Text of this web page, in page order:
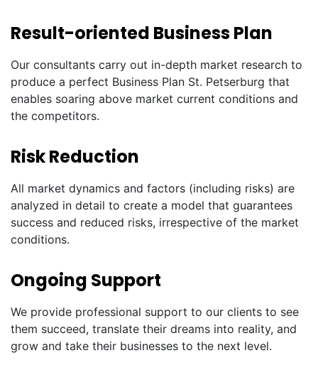
Result-oriented Business Plan
Our consultants carry out in-depth market research to
produce a perfect Business Plan St. Petserburg that
enables soaring above market current conditions and
the competitors.
Risk Reduction
All market dynamics and factors (including risks) are
analyzed in detail to create a model that guarantees
success and reduced risks, irrespective of the market
conditions.
Ongoing Support
We provide professional support to our clients to see
them succeed, translate their dreams into reality, and
grow and take their businesses to the next level.